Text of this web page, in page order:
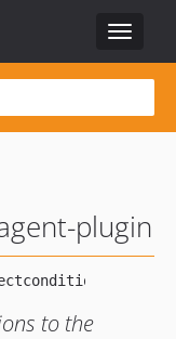
Toggle
plugin
to the